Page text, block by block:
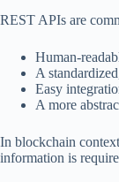
REST APIs are
Human-
A
Easy
A more
In blockchain
information is